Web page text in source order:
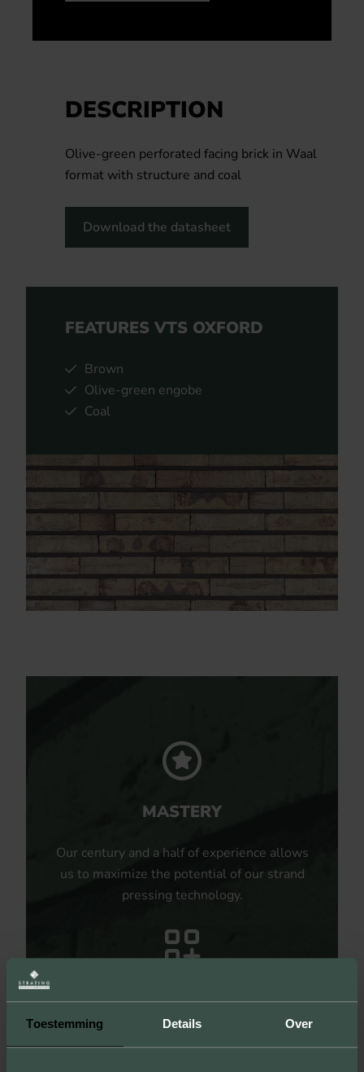
Toestemming Details Over
DESCRIPTION
Olive-green perforated facing brick in Waal
format with structure and coal
Download the datasheet
FEATURES VTS OXFORD
Brown
Olive-green engobe
Coal
MASTERY
Our century and a half of experience allows
us to maximize the potential of our strand
pressing technology.
UNLIMITED POSSIBILITIES